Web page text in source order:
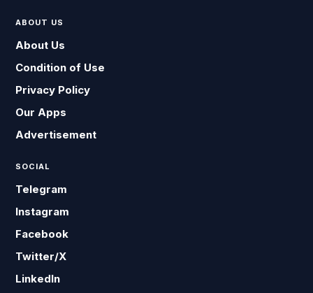
ABOUT US
About Us
Condition of Use
Privacy Policy
Our Apps
Advertisement
SOCIAL
Telegram
Instagram
Facebook
Twitter/X
LinkedIn